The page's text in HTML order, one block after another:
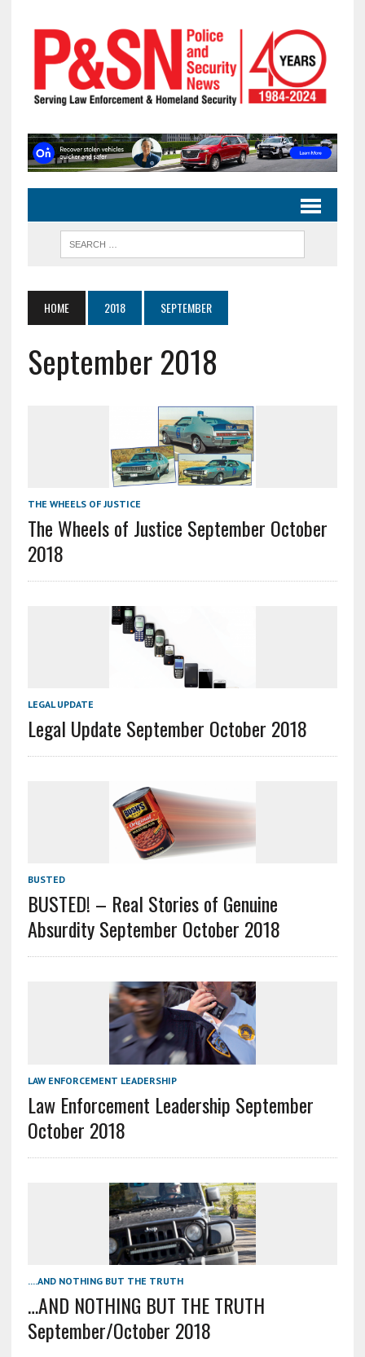
HOME 2018 SEPTEMBER
September 2018
THE WHEELS OF JUSTICE
The Wheels of Justice September October
2018
LEGAL UPDATE
Legal Update September October 2018
BUSTED
BUSTED! – Real Stories of Genuine
Absurdity September October 2018
LAW ENFORCEMENT LEADERSHIP
Law Enforcement Leadership September
October 2018
....AND NOTHING BUT THE TRUTH
…AND NOTHING BUT THE TRUTH
September/October 2018